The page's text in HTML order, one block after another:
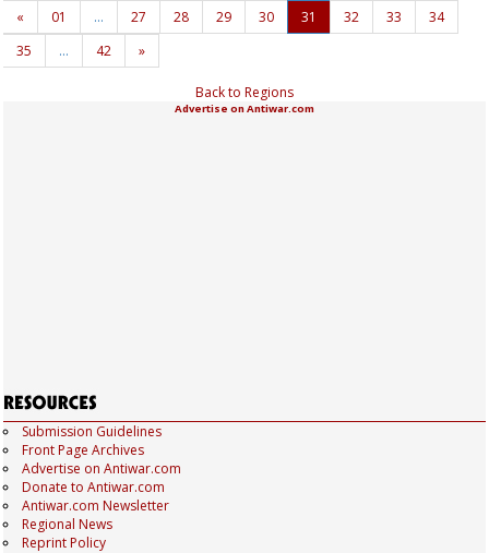
«
01 … 27 28 29 30 31 32 33
34
35
… 42 »
Back to Regions
Advertise on Antiwar.com
Submission Guidelines
Front Page Archives
Advertise on Antiwar.com
Donate to Antiwar.com
Antiwar.com Newsletter
Regional News
Reprint Policy